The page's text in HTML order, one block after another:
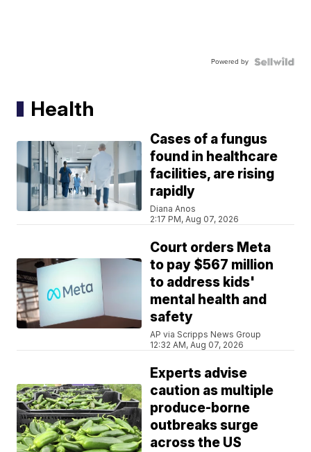
Powered by
Health
Cases of a fungus
found in healthcare
facilities, are rising
rapidly
Diana Anos
2:17 PM, Aug 07, 2026
Court orders Meta
to pay $567 million
to address kids'
mental health and
safety
AP via Scripps News Group
12:32 AM, Aug 07, 2026
Experts advise
caution as multiple
produce-borne
outbreaks surge
across the US